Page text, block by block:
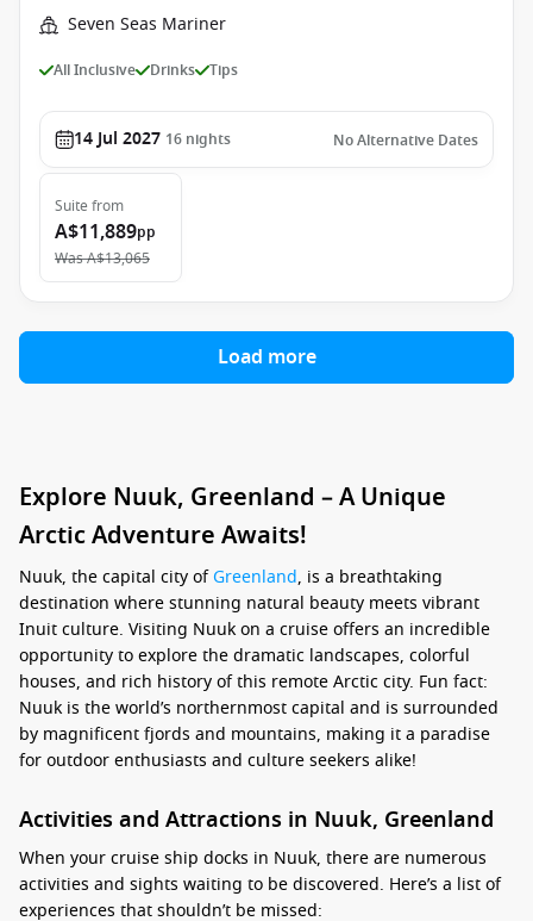
Seven Seas Mariner
All Inclusive Drinks Tips
14 Jul 2027 16 nights No Alternative Dates
Suite from
A$11,889pp
WasA$13,065
Load more
Explore Nuuk, Greenland – A Unique
Arctic Adventure Awaits!
Nuuk, the capital city ofGreenland, is a breathtaking
destination where stunning natural beauty meets vibrant
Inuit culture. Visiting Nuuk on a cruise offers an incredible
opportunity to explore the dramatic landscapes, colorful
houses, and rich history of this remote Arctic city. Fun fact:
Nuuk is the world’s northernmost capital and is surrounded
by magnificent fjords and mountains, making it a paradise
for outdoor enthusiasts and culture seekers alike!
Activities and Attractions in Nuuk, Greenland
When your cruise ship docks in Nuuk, there are numerous
activities and sights waiting to be discovered. Here’s a list of
experiences that shouldn’t be missed: